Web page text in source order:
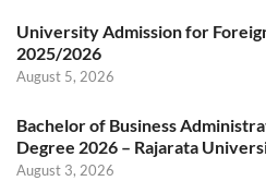
University Admission for
2025/2026
August 5, 2026
Bachelor of Business
Degree 2026 – Rajarata
August 3, 2026